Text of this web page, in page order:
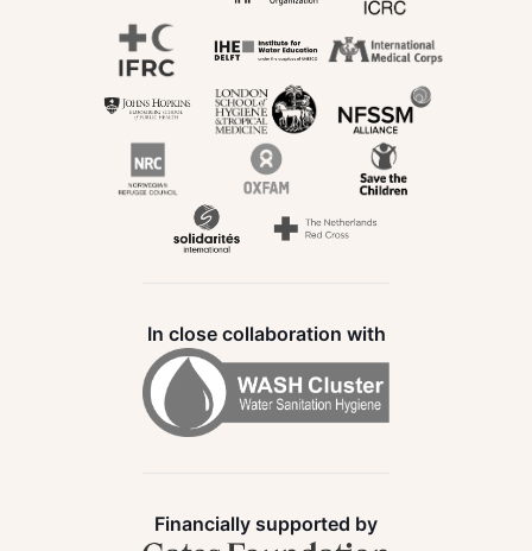
In close collaboration with
Financially supported by